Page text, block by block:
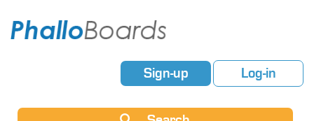
Sign-up Log-in